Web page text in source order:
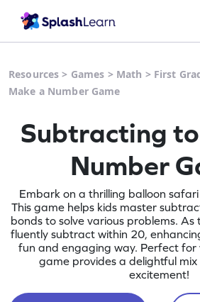
Resources > Games > Math > First
Make a Number Game
Subtracting
Number
Embark on a thrilling balloon
This game helps kids master
bonds to solve various problems. As
fluently subtract within 20,
fun and engaging way. Perfect for
game provides a delightful
excitement!